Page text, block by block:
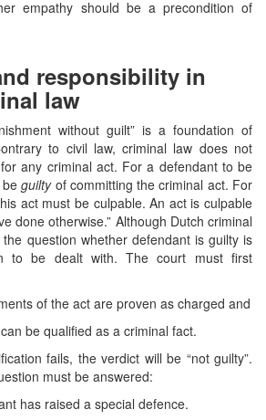
empathy should be a precondition of
responsibility in
law
without guilt” is a foundation of
to civil law, criminal law does not
any criminal act. For a defendant to be
beguiltyof committing the criminal act. For
act must be culpable. An act is culpable
done otherwise.” Although Dutch criminal
question whether defendant is guilty is
to be dealt with. The court must first
of the act are proven as charged and
be qualified as a criminal fact.
fails, the verdict will be “not guilty”.
must be answered:
has raised a special defence.